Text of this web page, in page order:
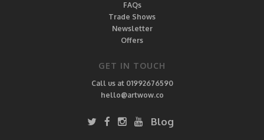
FAQs
Trade Shows
Newsletter
Offers
GET IN TOUCH
Call us at 01992676590
hello@artwow.co
Blog